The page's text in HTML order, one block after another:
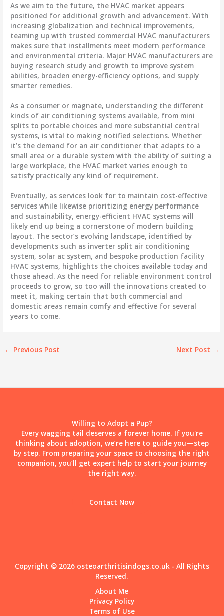
As we aim to the future, the HVAC market appears
positioned for additional growth and advancement. With
increasing globalization and technical improvements,
teaming up with trusted commercial HVAC manufacturers
makes sure that installments meet modern performance
and environmental criteria. Major HVAC manufacturers are
buying research study and growth to improve system
abilities, broaden energy-efficiency options, and supply
smarter remedies.
As a consumer or magnate, understanding the different
kinds of air conditioning systems available, from mini
splits to portable choices and more substantial central
systems, is vital to making notified selections. Whether
it’s the demand for an air conditioner that adapts to a
small area or a durable system with the ability of suiting a
large workplace, the HVAC market varies enough to
satisfy practically any kind of requirement.
Eventually, as services look for to maintain cost-effective
services while likewise prioritizing energy performance
and sustainability, energy-efficient HVAC systems will
likely end up being a cornerstone of modern building
layout. The sector’s evolving landscape, identified by
developments such as inverter split air conditioning
system, solar ac system, and bespoke production facility
HVAC systems, highlights the choices available today and
those ahead. As the need for reliable environment control
proceeds to grow, so too will the innovations created to
meet it, making certain that both commercial and
domestic areas remain comfy and effective for several
years to come.
← Previous Post Next Post →
Willing to Adopt a Pup?
Every wagging tail deserves a forever home. If you're
thinking about adoption, we’re here to guide you—step
by step. From preparing your space to choosing the right
companion, you’ll get expert help to start your journey
the right way.
Contact Now
Copyright © 2026 osteoarthritisindogs.co.uk - All Rights
Reserved.
About Me
Privacy Policy
Terms of Use